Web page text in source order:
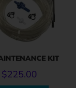
KIT
$225.00